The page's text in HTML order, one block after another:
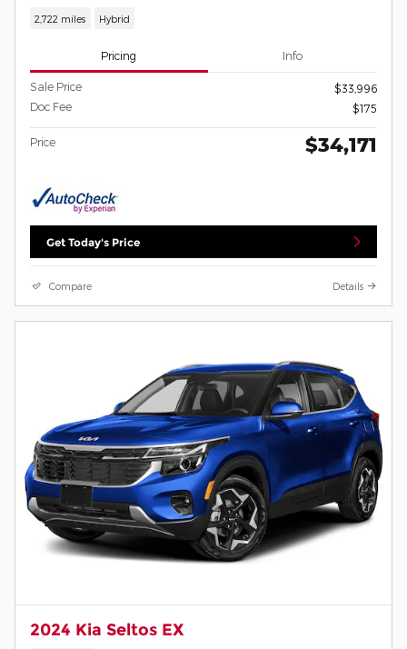
2,722 miles Hybrid
Pricing Info
Sale Price
$33,996
Doc Fee
$175
Price $34,171
Get Today's Price
Compare Details
2024 Kia Seltos EX